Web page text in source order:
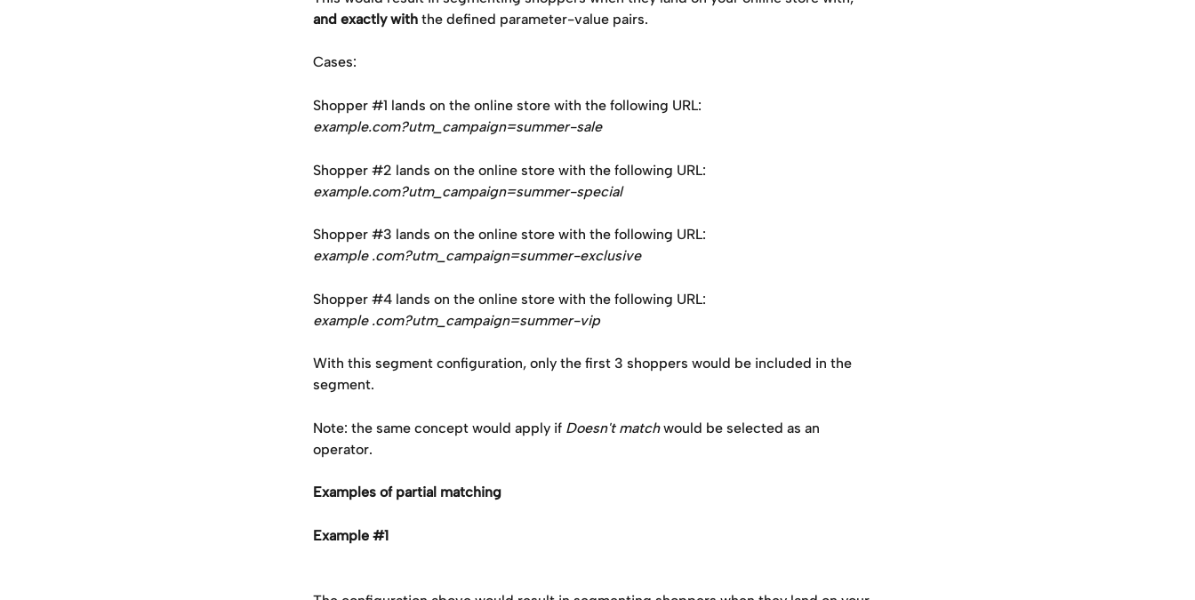
and exactly with the defined parameter-value pairs.
Cases:
Shopper #1 lands on the online store with the following URL:
example.com?utm_campaign=summer-sale
Shopper #2 lands on the online store with the following URL:
example.com?utm_campaign=summer-special
Shopper #3 lands on the online store with the following URL:
example .com?utm_campaign=summer-exclusive
Shopper #4 lands on the online store with the following URL:
example .com?utm_campaign=summer-vip
With this segment configuration, only the first 3 shoppers would be included in the
segment.
Note: the same concept would apply if Doesn't match would be selected as an
operator.
Examples of partial matching
Example #1